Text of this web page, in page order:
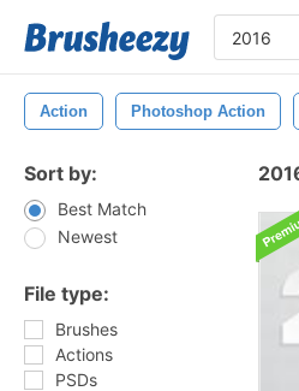
Action Photoshop Action
Sort by:
Best Match
Newest
File type:
Brushes
Actions
PSDs